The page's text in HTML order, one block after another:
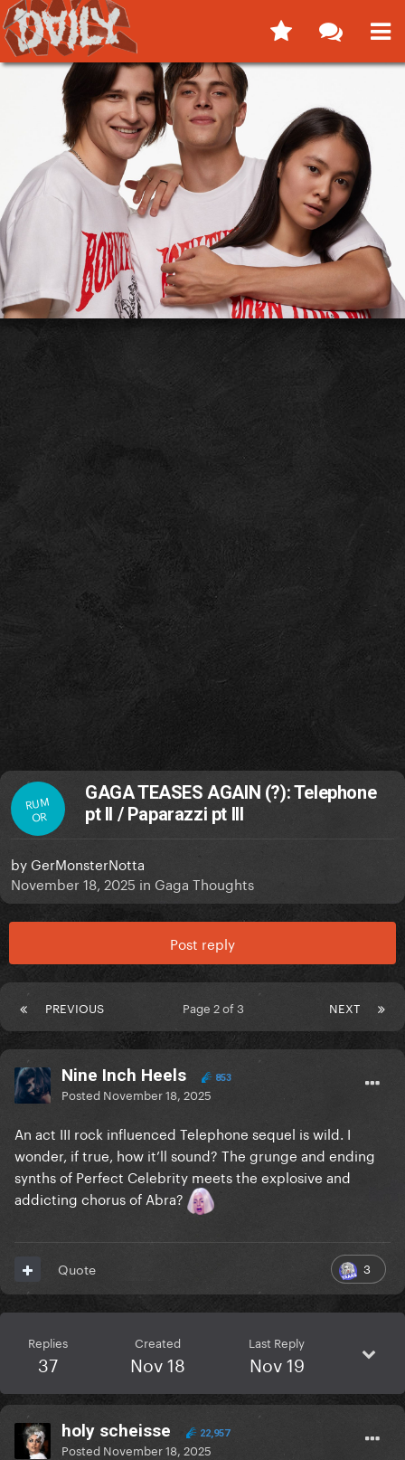
RUM
OR
GAGA TEASES AGAIN (?): Telephone
pt II / Paparazzi pt III
by GerMonsterNotta
November 18, 2025 in Gaga Thoughts
Post reply
PREVIOUS NEXT
Page 2 of 3
Nine Inch Heels 853
Posted November 18, 2025
An act III rock influenced Telephone sequel is wild. I
wonder, if true, how it’ll sound? The grunge and ending
synths of Perfect Celebrity meets the explosive and
addicting chorus of Abra?
3
Quote
Replies
37
Created
Nov 18
Last Reply
Nov 19
holy scheisse 22,957
Posted November 18, 2025